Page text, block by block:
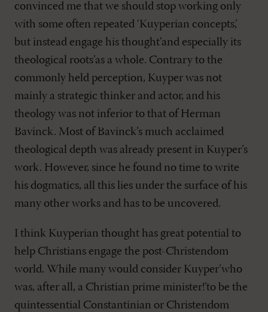
convinced me that we should stop working only
with some often repeated ‘Kuyperian concepts,’
but instead engage his thought’and especially its
theological roots’as a whole. Contrary to the
commonly held perception, Kuyper was not
mainly a strategic thinker and actor, and his
theology was not inferior to that of Herman
Bavinck. Most of Bavinck’s much acclaimed
theological depth was already present in Kuyper’s
work. However, since he found no time to write
his dogmatics, all this lies under the surface of his
many other works and has to be uncovered.
I think Kuyperian thought has great potential to
help Christians engage the post-Christendom
world. While many would consider Kuyper’who
was, after all, a Christian prime minister!’to be the
quintessential Constantinian or Christendom